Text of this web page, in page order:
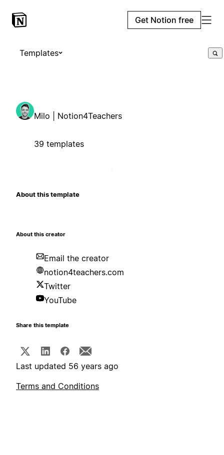
Get Notion free
Templates
Milo | Notion4Teachers
39 templates
About this template
About this creator
Email the creator
notion4teachers.com
Twitter
YouTube
Share this template
Last updated 56 years ago
Terms and Conditions